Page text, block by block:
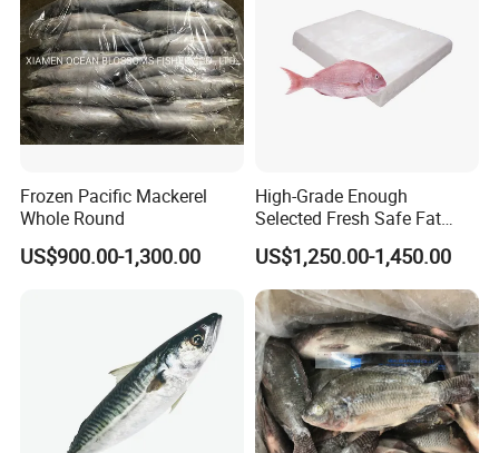
Frozen Pacific Mackerel
Whole Round
US$900.00-1,300.00
High-Grade Enough
Selected Fresh Safe Fat
Natural High-Fish-Content
Seabream Surimi
US$1,250.00-1,450.00